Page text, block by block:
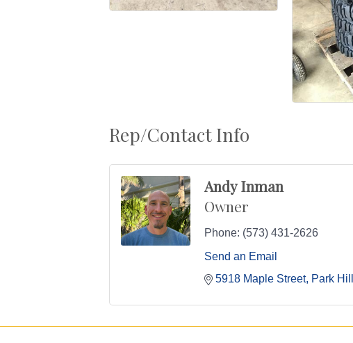
Rep/Contact Info
Andy Inman
Owner
Phone: (573) 431-2626
Send an Email
5918 Maple Street Park